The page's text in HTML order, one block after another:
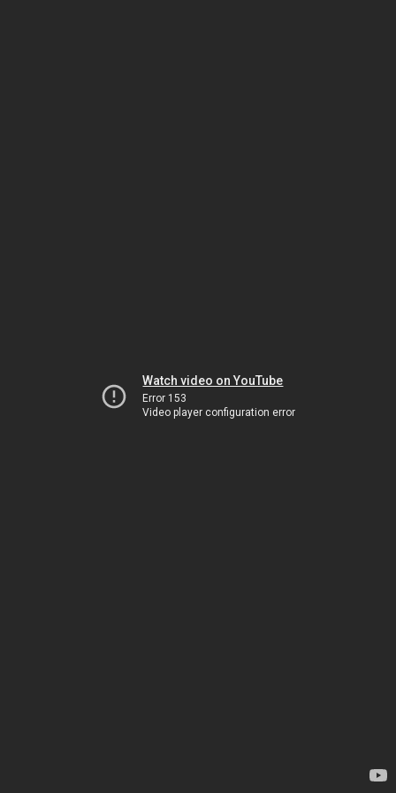
Watch video on YouTube
Error 153
Video player configuration error